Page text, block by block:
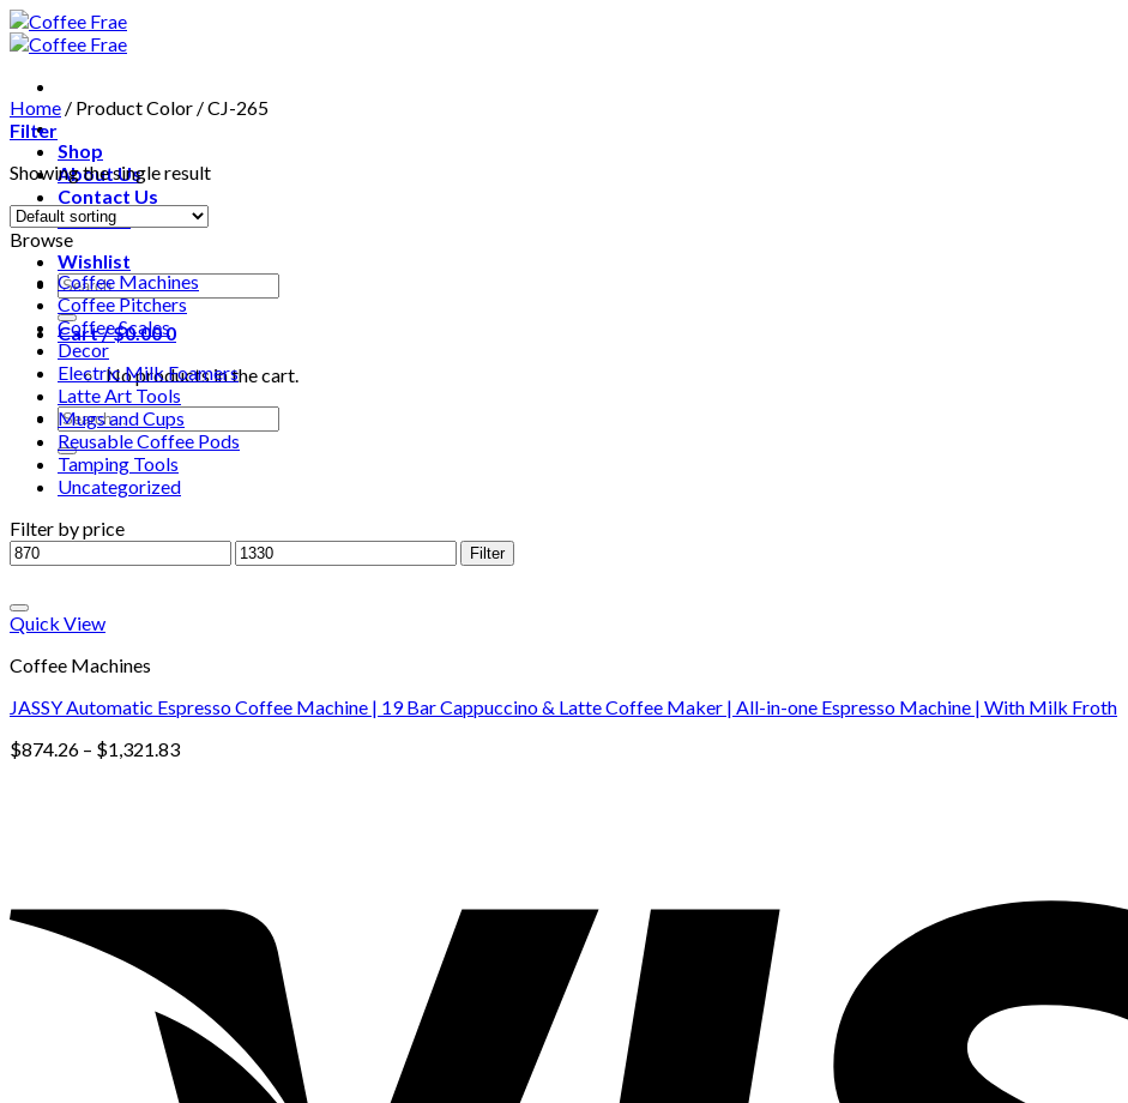
Skip
to
Shop
About Us
Contact Us
Wishlist
Wishlist
Search
for:
Cart /$0.000
No products in the cart.
Search
for:
Home / Product Color /CJ-265
Filter
Showing the single result
Browse
Coffee Machines
Coffee Pitchers
Coffee Scales
Decor
Electric Milk Foamers
Latte Art Tools
Mugs and Cups
Reusable Coffee Pods
Tamping Tools
Uncategorized
Filter by price
Filter
Quick View
Coffee Machines
JASSY Automatic Espresso Coffee Machine | 19 Bar Cappuccino & Latte Coffee Maker | All-in-one Espresso Machine | With Milk Froth
$874.26 – $1,321.83